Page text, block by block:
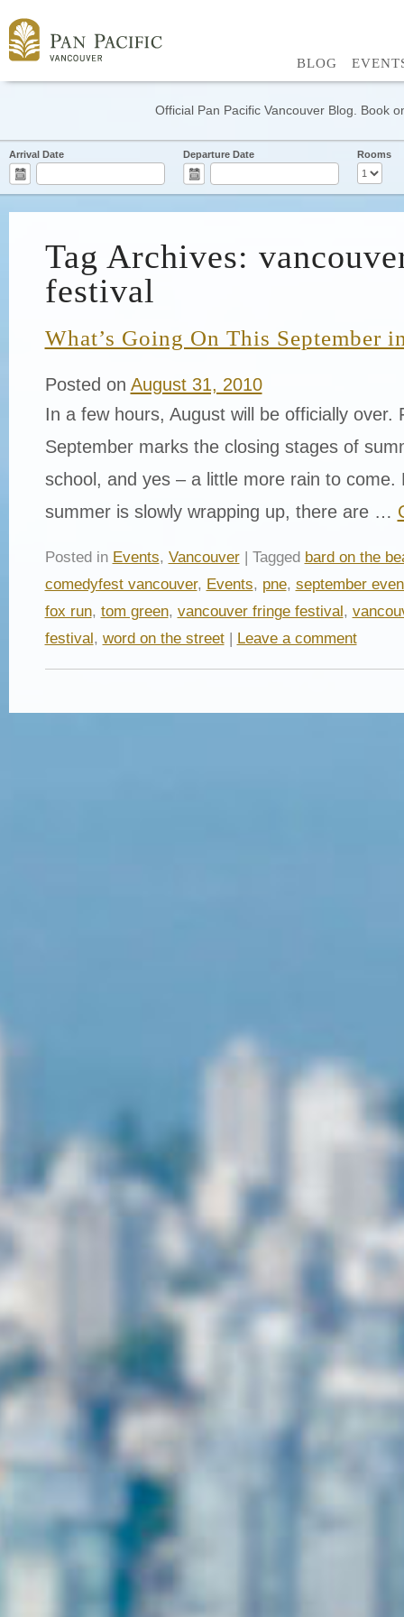
BLOG
Official Pan Pacific Vancouver Blog. Book
Arrival Date Departure Date Rooms
Tag Archives:
festival
What’s Going On This September
Posted on August 31, 2010
In a few hours, August will be officially over.
September marks the closing stages of
school, and yes – a little more rain to come.
summer is slowly wrapping up, there are …
Posted in Events, Vancouver| Tagged bard on the
comedyfest vancouver, Events, pne, september
fox run, tom green, vancouver fringe festival,
festival, word on the street| Leave a comment